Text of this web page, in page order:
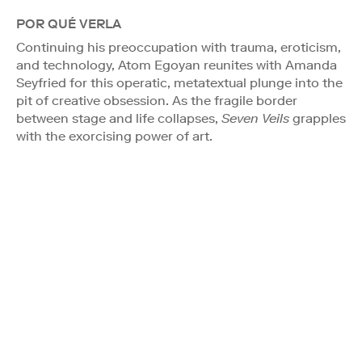
POR QUÉ VERLA
Continuing his preoccupation with trauma, eroticism,
and technology, Atom Egoyan reunites with Amanda
Seyfried for this operatic, metatextual plunge into the
pit of creative obsession. As the fragile border
between stage and life collapses, Seven Veils grapples
with the exorcising power of art.